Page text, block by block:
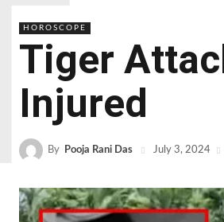
HOROSCOPE
Tiger
Injured
By Pooja Rani Das July 3, 2024